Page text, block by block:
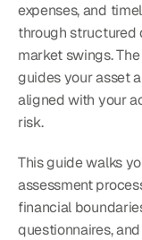
expenses, and
through structured
market swings.
guides your asset
aligned with your
risk.
This guide walks
assessment
financial
questionnaires,